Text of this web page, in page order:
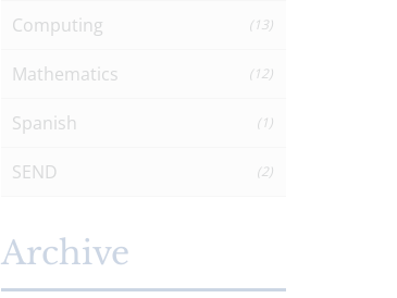
Computing (13)
Mathematics (12)
Spanish (1)
SEND (2)
Archive